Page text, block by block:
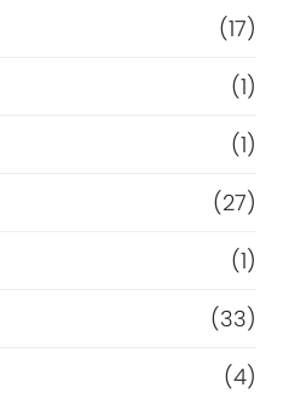
(17)
(1)
(1)
(27)
(1)
(33)
(4)